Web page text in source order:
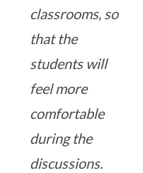
classrooms, so
that the
students will
feel more
comfortable
during the
discussions.